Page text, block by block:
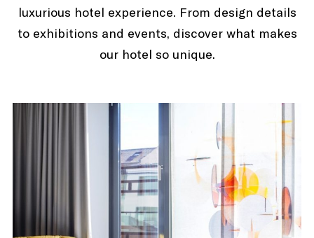
luxurious hotel experience. From design details
to exhibitions and events, discover what makes
our hotel so unique.